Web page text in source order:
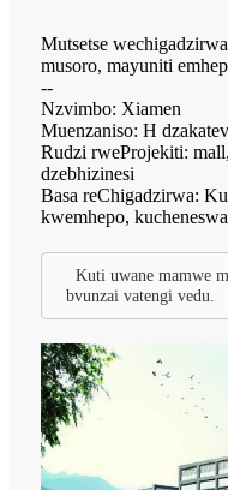
Mutsetse
musoro, mayuniti
--
Nzvimbo: Xiamen
Muenzaniso: H
Rudzi rweProjekiti:
dzebhizinesi
Basa reChigadzirwa:
kwemhepo,
Kuti uwane mamwe
bvunzai vatengi vedu.